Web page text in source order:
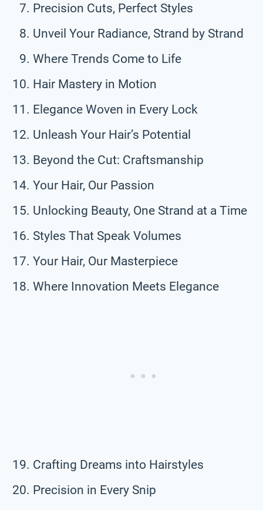
Precision Cuts, Perfect Styles
Unveil Your Radiance, Strand by Strand
Where Trends Come to Life
Hair Mastery in Motion
Elegance Woven in Every Lock
Unleash Your Hair’s Potential
Beyond the Cut: Craftsmanship
Your Hair, Our Passion
Unlocking Beauty, One Strand at a Time
Styles That Speak Volumes
Your Hair, Our Masterpiece
Where Innovation Meets Elegance
Crafting Dreams into Hairstyles
Precision in Every Snip